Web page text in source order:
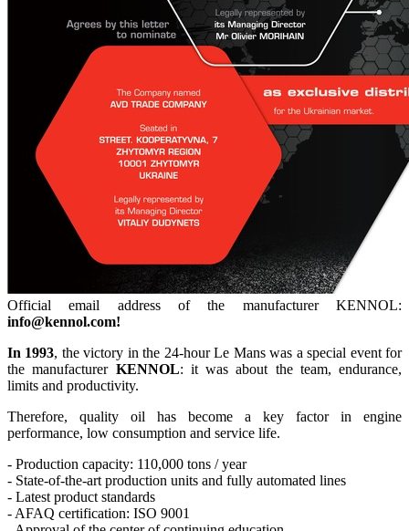
Official email address of the manufacturer KENNOL:
info@kennol.com!
In 1993, the victory in the 24-hour Le Mans was a special event for
the manufacturer KENNOL: it was about the team, endurance,
limits and productivity.
Therefore, quality oil has become a key factor in engine
performance, low consumption and service life.
- Production capacity: 110,000 tons / year
- State-of-the-art production units and fully automated lines
- Latest product standards
- AFAQ certification: ISO 9001